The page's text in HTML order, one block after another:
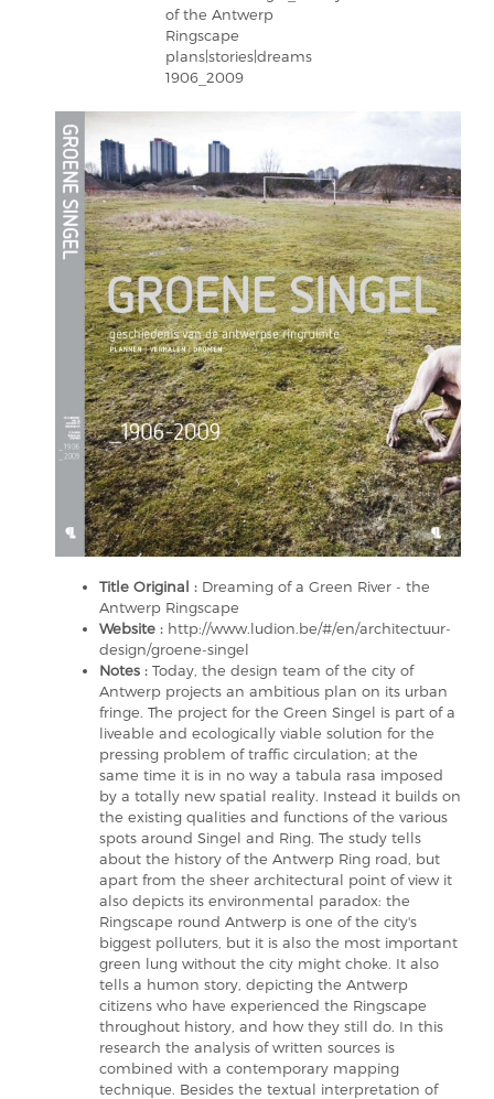
of the Antwerp
Ringscape
plans|stories|dreams
1906_2009
Title Original : Dreaming of a Green River - the
Antwerp Ringscape
Website : http://www.ludion.be/#/en/architectuur-
design/groene-singel
Notes : Today, the design team of the city of
Antwerp projects an ambitious plan on its urban
fringe. The project for the Green Singel is part of a
liveable and ecologically viable solution for the
pressing problem of traffic circulation; at the
same time it is in no way a tabula rasa imposed
by a totally new spatial reality. Instead it builds on
the existing qualities and functions of the various
spots around Singel and Ring. The study tells
about the history of the Antwerp Ring road, but
apart from the sheer architectural point of view it
also depicts its environmental paradox: the
Ringscape round Antwerp is one of the city's
biggest polluters, but it is also the most important
green lung without the city might choke. It also
tells a humon story, depicting the Antwerp
citizens who have experienced the Ringscape
throughout history, and how they still do. In this
research the analysis of written sources is
combined with a contemporary mapping
technique. Besides the textual interpretation of